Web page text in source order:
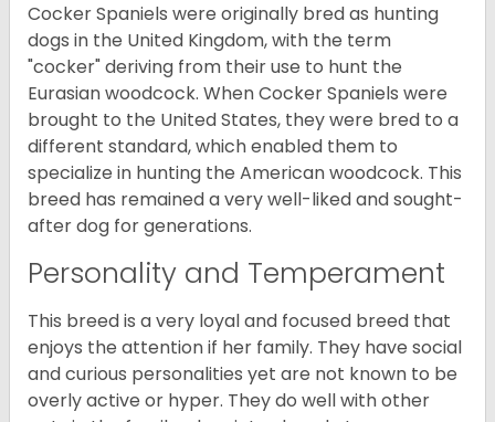
Cocker Spaniels were originally bred as hunting
dogs in the United Kingdom, with the term
"cocker" deriving from their use to hunt the
Eurasian woodcock. When Cocker Spaniels were
brought to the United States, they were bred to a
different standard, which enabled them to
specialize in hunting the American woodcock. This
breed has remained a very well-liked and sought-
after dog for generations.
Personality and Temperament
This breed is a very loyal and focused breed that
enjoys the attention if her family. They have social
and curious personalities yet are not known to be
overly active or hyper. They do well with other